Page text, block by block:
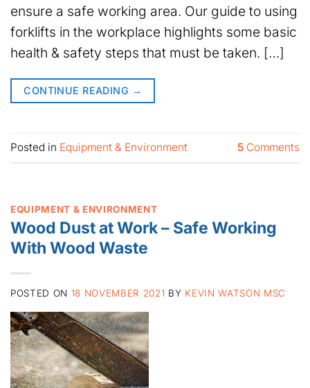
ensure a safe working area. Our guide to using
forklifts in the workplace highlights some basic
health & safety steps that must be taken. […]
CONTINUE READING →
Posted in Equipment & Environment 5 Comments
EQUIPMENT & ENVIRONMENT
Wood Dust at Work – Safe Working
With Wood Waste
POSTED ON 18 NOVEMBER 2021 BY KEVIN WATSON MSC